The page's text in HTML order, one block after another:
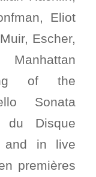
Eliot
Escher,
of the
Sonata
du Disque
and in live
premières